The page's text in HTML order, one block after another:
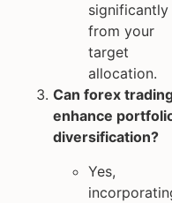
significantly
from your
target
allocation.
Can forex
enhance
diversification?
Yes,